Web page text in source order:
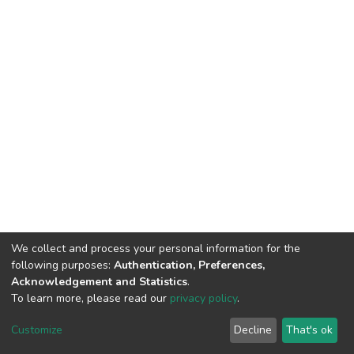
Cookie
End User
Agreement
Send
Feedback
We collect and process your personal information for the
following purposes: Authentication, Preferences,
Acknowledgement and Statistics.
To learn more, please read our privacy policy.
Customize Decline That's ok